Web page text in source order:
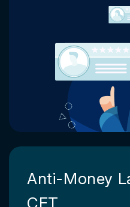
Anti-Money
CFT